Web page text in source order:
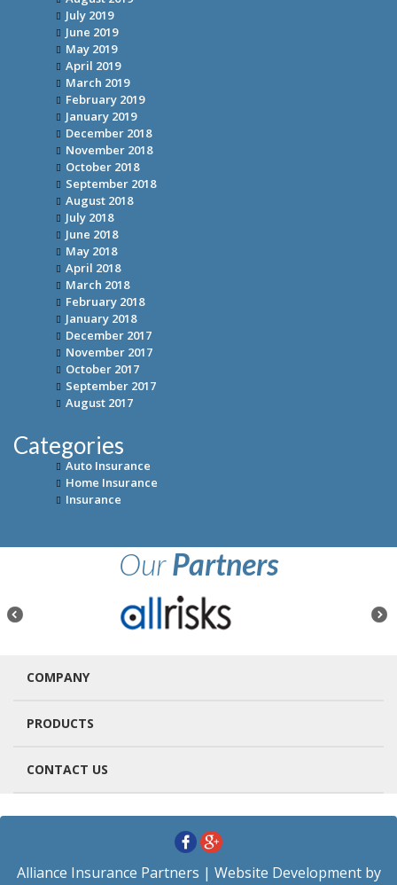
July 2019
June 2019
May 2019
April 2019
March 2019
February 2019
January 2019
December 2018
November 2018
October 2018
September 2018
August 2018
July 2018
June 2018
May 2018
April 2018
March 2018
February 2018
January 2018
December 2017
November 2017
October 2017
September 2017
August 2017
Categories
Auto Insurance
Home Insurance
Insurance
OurPartners
COMPANY
PRODUCTS
CONTACT US
Alliance Insurance Partners | Website Development by